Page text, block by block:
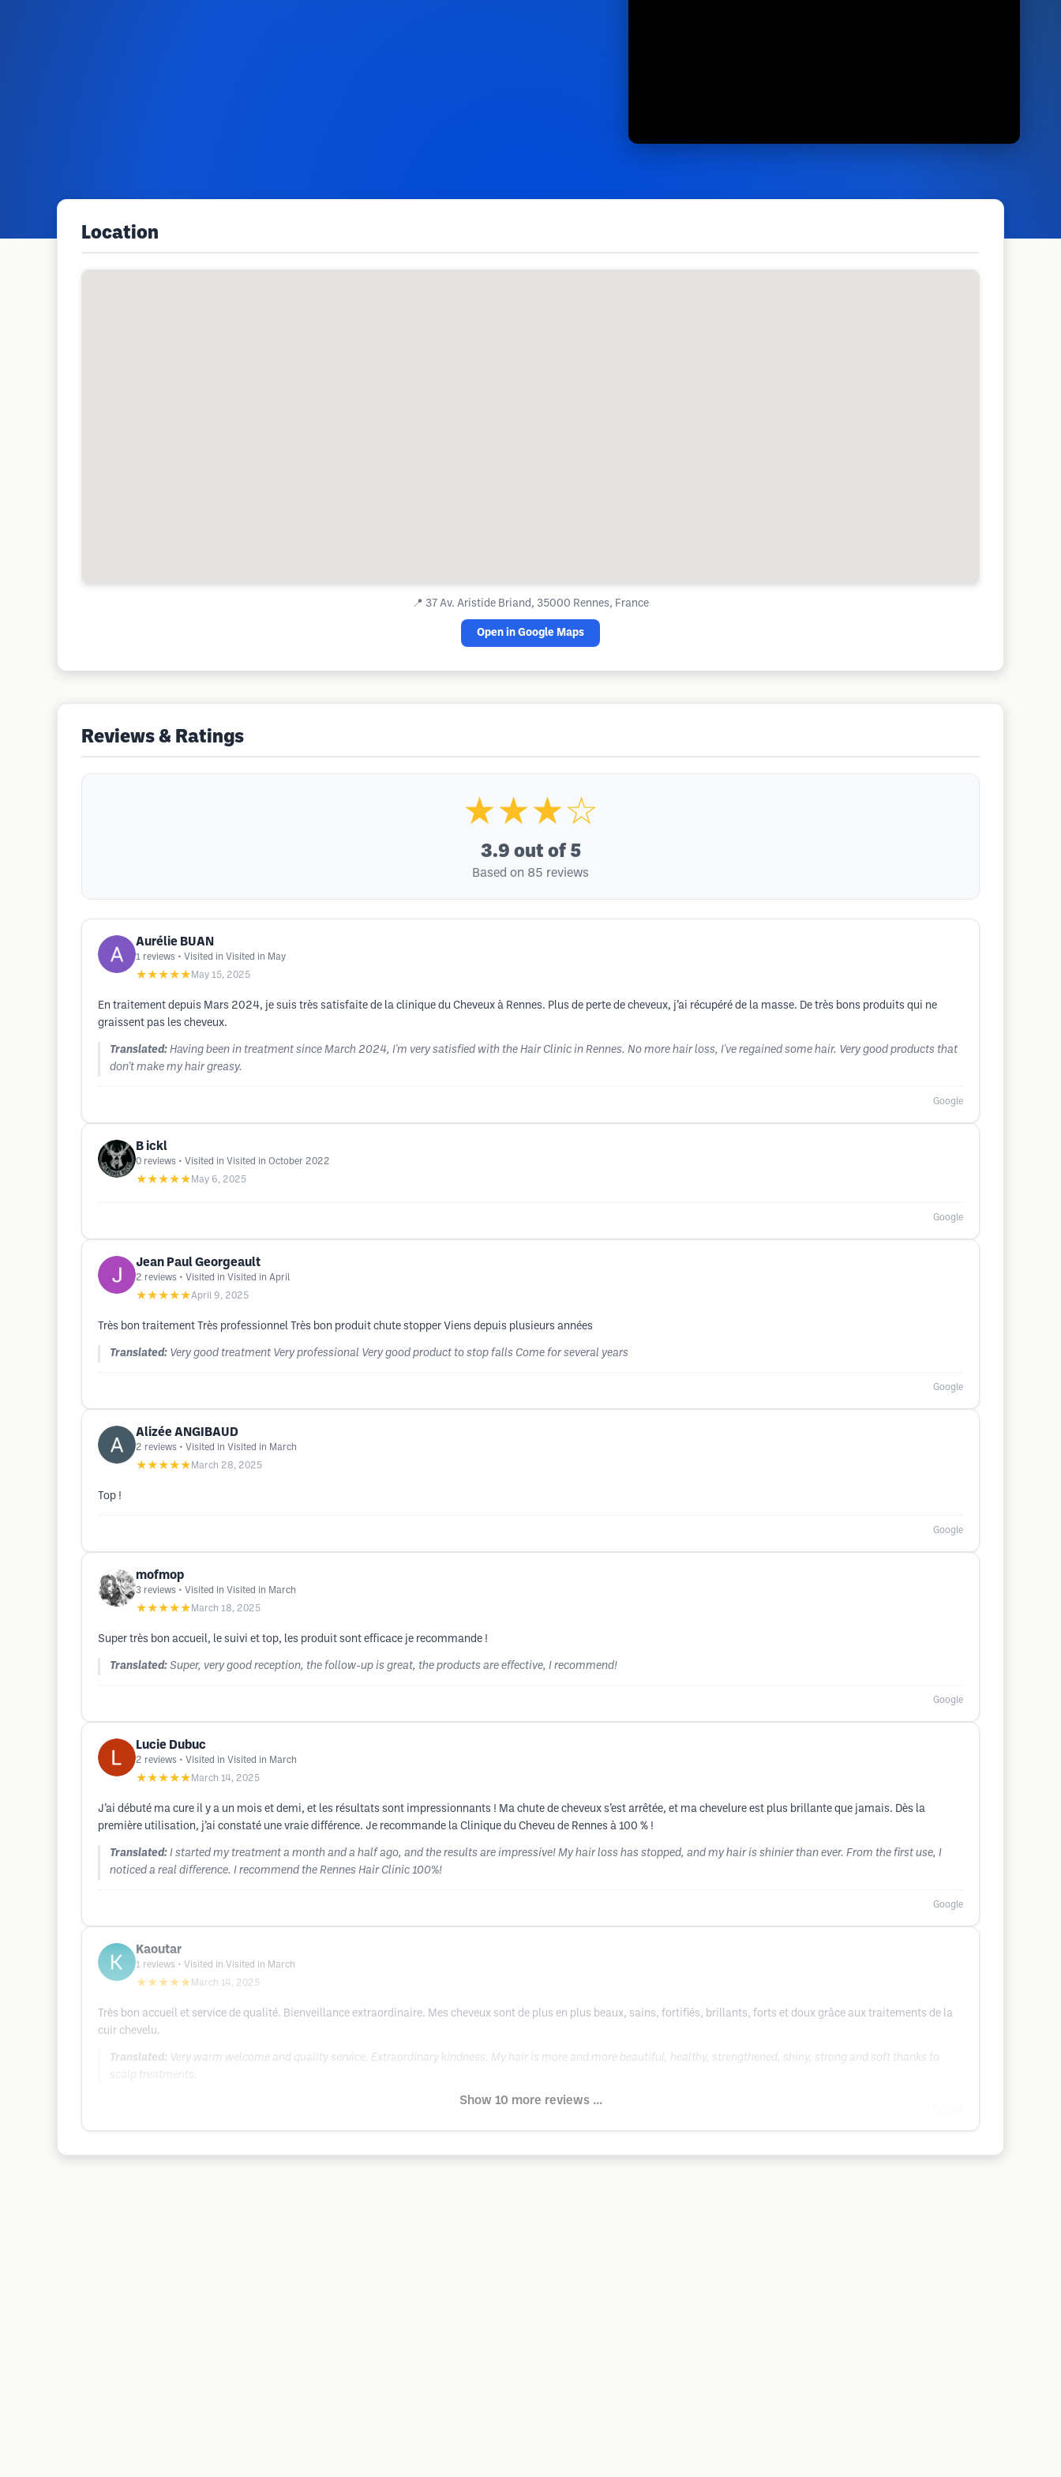
Location
📍 37 Av. Aristide Briand, 35000 Rennes, France
Open in Google Maps
Reviews & Ratings
★★★☆
3.9 out of 5
Based on 85 reviews
Aurélie BUAN
1 reviews • Visited in Visited in May
★★★★★ May 15, 2025
En traitement depuis Mars 2024, je suis très satisfaite de la clinique du Cheveux à Rennes. Plus de perte de cheveux, j’ai récupéré de la masse. De très bons produits qui ne
graissent pas les cheveux.
Translated: Having been in treatment since March 2024, I'm very satisfied with the Hair Clinic in Rennes. No more hair loss, I've regained some hair. Very good products that
don't make my hair greasy.
Google
B ickl
0 reviews • Visited in Visited in October 2022
★★★★★ May 6, 2025
Google
Jean Paul Georgeault
2 reviews • Visited in Visited in April
★★★★★April 9, 2025
Très bon traitement Très professionnel Très bon produit chute stopper Viens depuis plusieurs années
Translated: Very good treatment Very professional Very good product to stop falls Come for several years
Google
Alizée ANGIBAUD
2 reviews • Visited in Visited in March
★★★★★ March 28, 2025
Top !
Google
mofmop
3 reviews • Visited in Visited in March
★★★★★ March 18, 2025
Super très bon accueil, le suivi et top, les produit sont efficace je recommande !
Translated: Super, very good reception, the follow-up is great, the products are effective, I recommend!
Google
Lucie Dubuc
2 reviews • Visited in Visited in March
★★★★★ March 14, 2025
J’ai débuté ma cure il y a un mois et demi, et les résultats sont impressionnants ! Ma chute de cheveux s’est arrêtée, et ma chevelure est plus brillante que jamais. Dès la
première utilisation, j’ai constaté une vraie différence. Je recommande la Clinique du Cheveu de Rennes à 100 % !
Translated: I started my treatment a month and a half ago, and the results are impressive! My hair loss has stopped, and my hair is shinier than ever. From the first use, I
noticed a real difference. I recommend the Rennes Hair Clinic 100%!
Google
Kaoutar
1 reviews • Visited in Visited in March
★★★★★ March 14, 2025
Très bon accueil et service de qualité. Bienveillance extraordinaire. Mes cheveux sont de plus en plus beaux, sains, fortifiés, brillants, forts et doux grâce aux traitements de la
cuir chevelu.
Translated: Very warm welcome and quality service. Extraordinary kindness. My hair is more and more beautiful, healthy, strengthened, shiny, strong and soft thanks to
scalp treatments.
Show 10 more reviews ...